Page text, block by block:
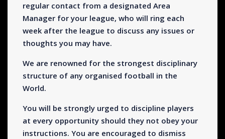
regular contact from a designated Area
Manager for your league, who will ring each
week after the league to discuss any issues or
thoughts you may have.
We are renowned for the strongest disciplinary
structure of any organised football in the
World.
You will be strongly urged to discipline players
at every opportunity should they not obey your
instructions. You are encouraged to dismiss